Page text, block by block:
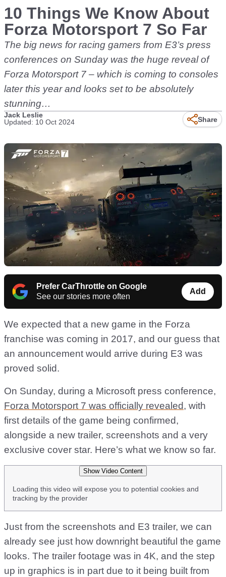
10 Things We Know About
Forza Motorsport 7 So Far
The big news for racing gamers from E3’s press
conferences on Sunday was the huge reveal of
Forza Motorsport 7 – which is coming to consoles
later this year and looks set to be absolutely
stunning…
Jack Leslie
Updated: 10 Oct 2024
Share
Prefer CarThrottle on Google
See our stories more often
Add
We expected that a new game in the Forza
franchise was coming in 2017, and our guess that
an announcement would arrive during E3 was
proved solid.
On Sunday, during a Microsoft press conference,
Forza Motorsport 7 was officially revealed, with
first details of the game being confirmed,
alongside a new trailer, screenshots and a very
exclusive cover star. Here’s what we know so far.
Show Video Content
Loading this video will expose you to potential cookies and
tracking by the provider
Just from the screenshots and E3 trailer, we can
already see just how downright beautiful the game
looks. The trailer footage was in 4K, and the step
up in graphics is in part due to it being built from